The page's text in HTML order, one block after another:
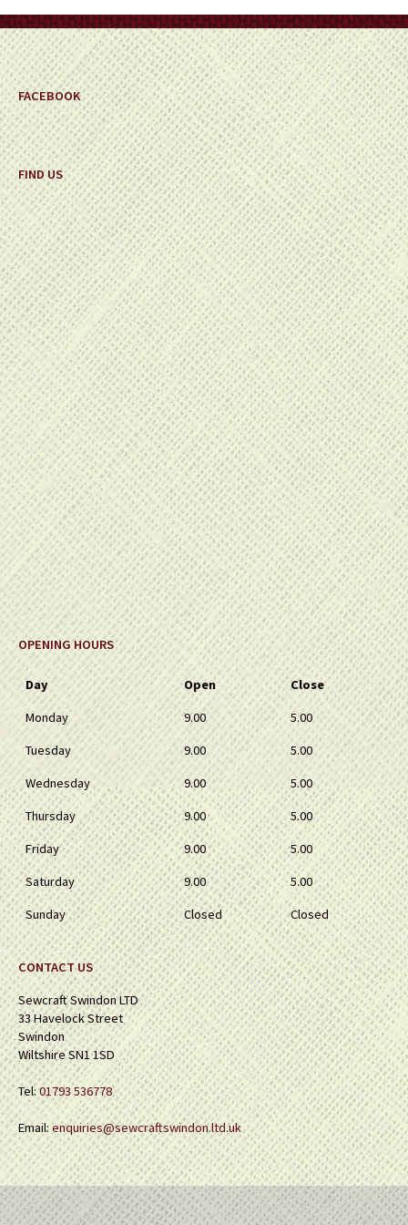
the
product
page
FACEBOOK
FIND US
OPENING HOURS
Day Open
Close
Monday
9.00
5.00
Tuesday
9.00
5.00
Wednesday
9.00
5.00
Thursday
9.00
5.00
Friday
9.00
5.00
Saturday
9.00
5.00
Sunday
Closed Closed
CONTACT US
Sewcraft Swindon LTD
33 Havelock Street
Swindon
Wiltshire SN1 1SD
Tel:01793 536778
Email:enquiries@sewcraftswindon.ltd.uk